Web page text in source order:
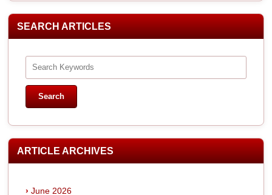
SEARCH ARTICLES
ARTICLE ARCHIVES
June 2026